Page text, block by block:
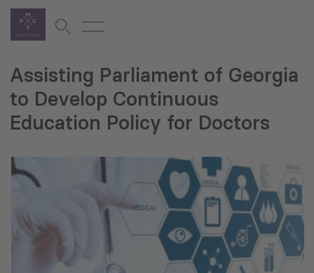
Assisting Parliament of Georgia
to Develop Continuous
Education Policy for Doctors